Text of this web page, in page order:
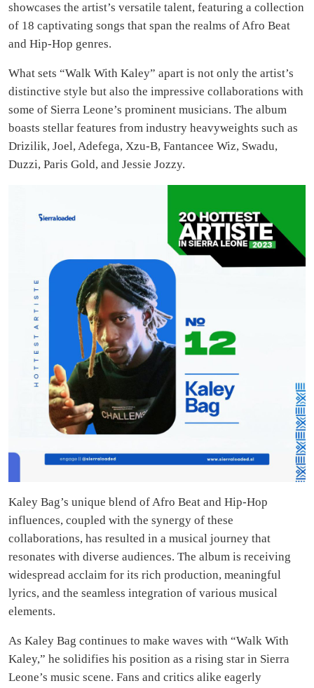
showcases the artist’s versatile talent, featuring a collection
of 18 captivating songs that span the realms of Afro Beat
and Hip-Hop genres.
What sets “Walk With Kaley” apart is not only the artist’s
distinctive style but also the impressive collaborations with
some of Sierra Leone’s prominent musicians. The album
boasts stellar features from industry heavyweights such as
Drizilik, Joel, Adefega, Xzu-B, Fantancee Wiz, Swadu,
Duzzi, Paris Gold, and Jessie Jozzy.
Kaley Bag’s unique blend of Afro Beat and Hip-Hop
influences, coupled with the synergy of these
collaborations, has resulted in a musical journey that
resonates with diverse audiences. The album is receiving
widespread acclaim for its rich production, meaningful
lyrics, and the seamless integration of various musical
elements.
As Kaley Bag continues to make waves with “Walk With
Kaley,” he solidifies his position as a rising star in Sierra
Leone’s music scene. Fans and critics alike eagerly